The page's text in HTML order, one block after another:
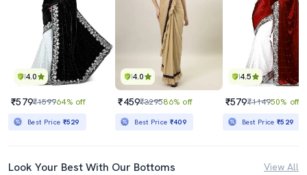
4.0
₹579₹159964% off
Best Price ₹529
4.0
₹459₹329586% off
Best Price ₹409
4.5
₹579₹114950% off
Best Price₹529
Look Your Best With Our Bottoms View All